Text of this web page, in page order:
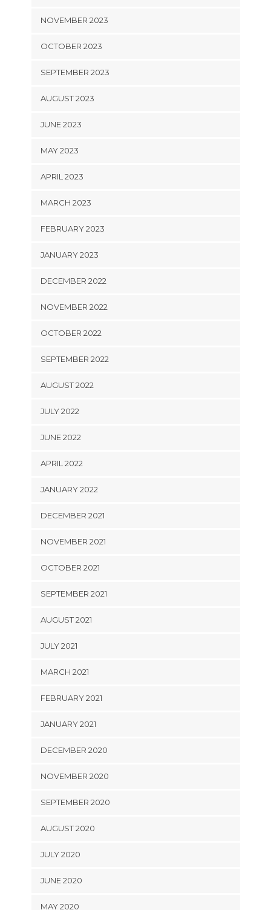
NOVEMBER 2023
OCTOBER 2023
SEPTEMBER 2023
AUGUST 2023
JUNE 2023
MAY 2023
APRIL 2023
MARCH 2023
FEBRUARY 2023
JANUARY 2023
DECEMBER 2022
NOVEMBER 2022
OCTOBER 2022
SEPTEMBER 2022
AUGUST 2022
JULY 2022
JUNE 2022
APRIL 2022
JANUARY 2022
DECEMBER 2021
NOVEMBER 2021
OCTOBER 2021
SEPTEMBER 2021
AUGUST 2021
JULY 2021
MARCH 2021
FEBRUARY 2021
JANUARY 2021
DECEMBER 2020
NOVEMBER 2020
SEPTEMBER 2020
AUGUST 2020
JULY 2020
JUNE 2020
MAY 2020